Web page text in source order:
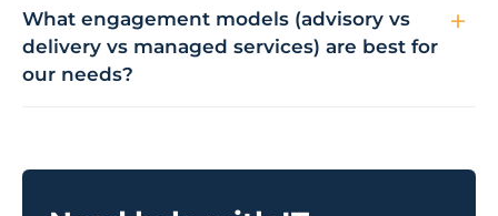
What engagement models (advisory vs
delivery vs managed services) are best for
our needs?